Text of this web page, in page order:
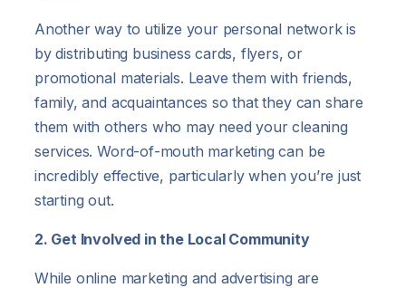
Another way to utilize your personal network is
by distributing business cards, flyers, or
promotional materials. Leave them with friends,
family, and acquaintances so that they can share
them with others who may need your cleaning
services. Word-of-mouth marketing can be
incredibly effective, particularly when you’re just
starting out.
2. Get Involved in the Local Community
While online marketing and advertising are